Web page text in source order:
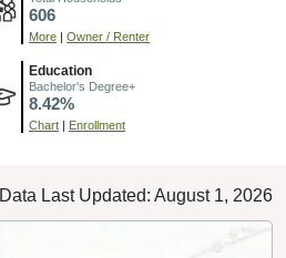
606
More Owner / Renter
Education
Bachelor's Degree+
8.42%
Chart Enrollment
Data Last Updated: August 1, 2026